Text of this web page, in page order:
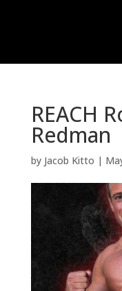
REACH
Redman
by Jacob Kitto |